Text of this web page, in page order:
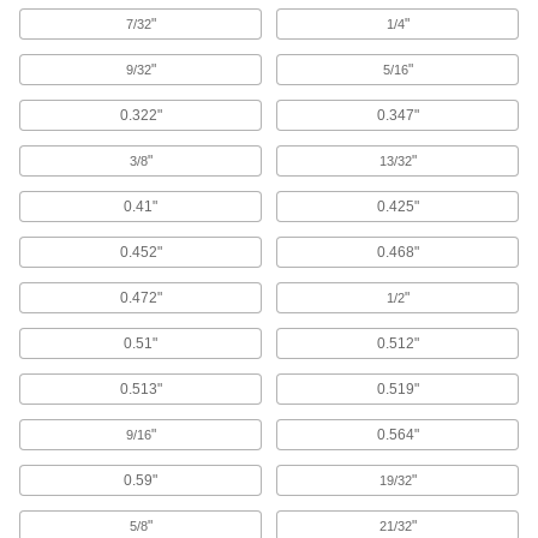
Store rotary tools above your workbench; swivel
the hanger and adjust its height to suit your
Attach to your rotary tool to engrave, etch, carve,
1 product
Rotary Tool Collets
Rotary Tool Right-Angle Attachments
Convert straight grinders into angle grinders to
Rotary Tool Circle Cutters
7/32" 1/4"
9/32" 5/16"
0.322" 0.347"
3/8" 13/32"
0.41" 0.425"
0.452" 0.468"
0.472" 1/2"
0.51" 0.512"
0.513" 0.519"
9/16" 0.564"
0.59" 19/32"
5/8" 21/32"